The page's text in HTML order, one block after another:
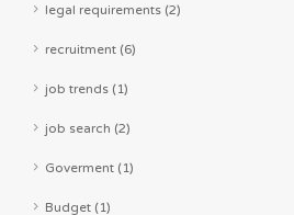
legal requirements (2)
recruitment (6)
job trends (1)
job search (2)
Goverment (1)
Budget (1)